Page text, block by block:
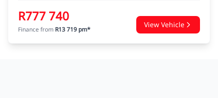
R777 740
Finance from R13 719 pm*
View Vehicle